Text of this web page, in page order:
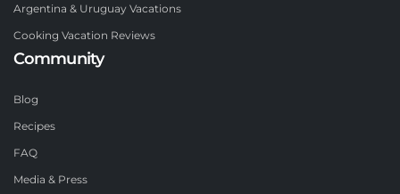
Argentina & Uruguay Vacations
Cooking Vacation Reviews
Community
Blog
Recipes
FAQ
Media & Press